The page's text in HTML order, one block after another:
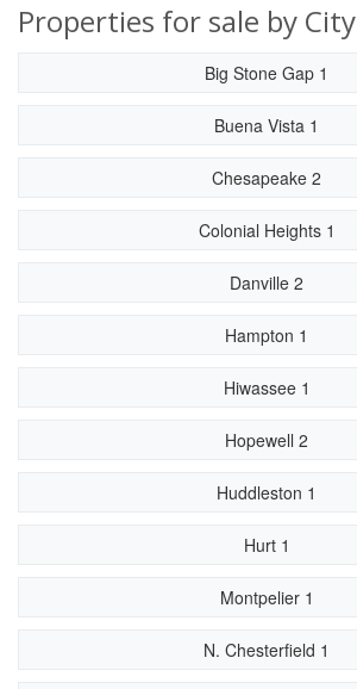
Properties for sale by City
Big Stone Gap 1
Buena Vista 1
Chesapeake 2
Colonial Heights 1
Danville 2
Hampton 1
Hiwassee 1
Hopewell 2
Huddleston 1
Hurt 1
Montpelier 1
N. Chesterfield 1